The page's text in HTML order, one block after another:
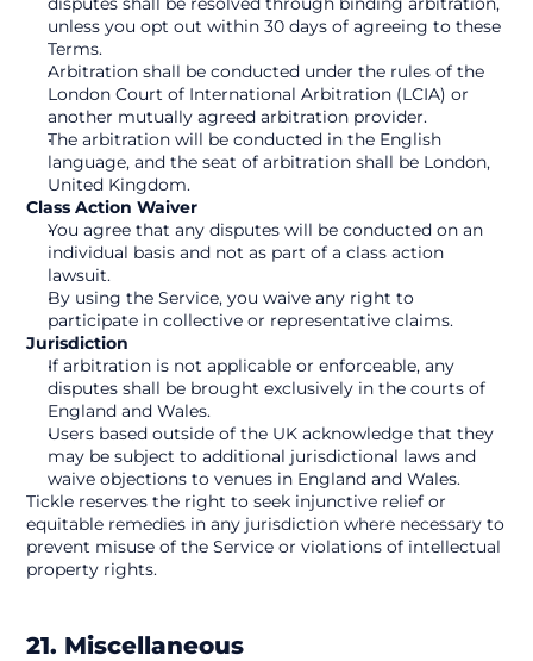
unless you opt out within 30 days of agreeing to these
Terms.
Arbitration shall be conducted under the rules of the
London Court of International Arbitration (LCIA) or
another mutually agreed arbitration provider.
The arbitration will be conducted in the English
language, and the seat of arbitration shall be London,
United Kingdom.
Class Action Waiver
You agree that any disputes will be conducted on an
individual basis and not as part of a class action
lawsuit.
By using the Service, you waive any right to
participate in collective or representative claims.
Jurisdiction
If arbitration is not applicable or enforceable, any
disputes shall be brought exclusively in the courts of
England and Wales.
Users based outside of the UK acknowledge that they
may be subject to additional jurisdictional laws and
waive objections to venues in England and Wales.
Tickle reserves the right to seek injunctive relief or
equitable remedies in any jurisdiction where necessary to
prevent misuse of the Service or violations of intellectual
property rights.
21. Miscellaneous